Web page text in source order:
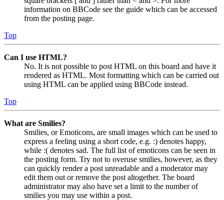
information on BBCode see the guide which can be accessed
from the posting page.
Top
Can I use HTML?
No. It is not possible to post HTML on this board and have it
rendered as HTML. Most formatting which can be carried out
using HTML can be applied using BBCode instead.
Top
What are Smilies?
Smilies, or Emoticons, are small images which can be used to
express a feeling using a short code, e.g. :) denotes happy,
while :( denotes sad. The full list of emoticons can be seen in
the posting form. Try not to overuse smilies, however, as they
can quickly render a post unreadable and a moderator may
edit them out or remove the post altogether. The board
administrator may also have set a limit to the number of
smilies you may use within a post.